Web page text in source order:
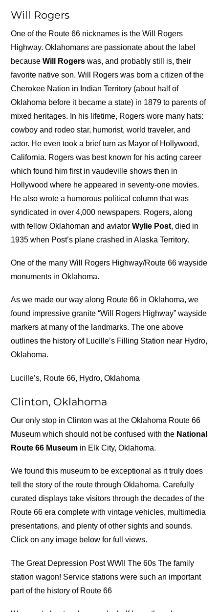
Will Rogers
One of the Route 66 nicknames is the Will Rogers
Highway. Oklahomans are passionate about the label
becauseWill Rogers was, and probably still is, their
favorite native son. Will Rogers was born a citizen of the
Cherokee Nation in Indian Territory (about half of
Oklahoma before it became a state) in 1879 to parents of
mixed heritages. In his lifetime, Rogers wore many hats:
cowboy and rodeo star, humorist, world traveler, and
actor. He even took a brief turn as Mayor of Hollywood,
California. Rogers was best known for his acting career
which found him first in vaudeville shows then in
Hollywood where he appeared in seventy-one movies.
He also wrote a humorous political column that was
syndicated in over 4,000 newspapers. Rogers, along
with fellow Oklahoman and aviatorWylie Post, died in
1935 when Post’s plane crashed in Alaska Territory.
One of the many Will Rogers Highway/Route 66 wayside
monuments in Oklahoma.
As we made our way along Route 66 in Oklahoma, we
found impressive granite “Will Rogers Highway” wayside
markers at many of the landmarks. The one above
outlines the history of Lucille’s Filling Station near Hydro,
Oklahoma.
Lucille’s, Route 66, Hydro, Oklahoma
Clinton, Oklahoma
Our only stop in Clinton was at the Oklahoma Route 66
Museum which should not be confused with the National
Route 66 Museum in Elk City, Oklahoma.
We found this museum to be exceptional as it truly does
tell the story of the route through Oklahoma. Carefully
curated displays take visitors through the decades of the
Route 66 era complete with vintage vehicles, multimedia
presentations, and plenty of other sights and sounds.
Click on any image below for full views.
The Great Depression Post WWII The 60s The family
station wagon! Service stations were such an important
part of the history of Route 66